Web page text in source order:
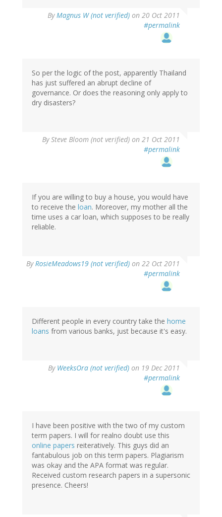
ByMagnus W (not verified) on 20 Oct 2011
#permalink
So per the logic of the post, apparently Thailand
has just suffered an abrupt decline of
governance. Or does the reasoning only apply to
dry disasters?
BySteve Bloom (not verified) on 21 Oct 2011
#permalink
If you are willing to buy a house, you would have
to receive the loan. Moreover, my mother all the
time uses a car loan, which supposes to be really
reliable.
ByRosieMeadows19 (not verified) on 22 Oct 2011
#permalink
Different people in every country take the home
loans from various banks, just because it's easy.
By WeeksOra (not verified) on 19 Dec 2011
#permalink
I have been positive with the two of my custom
term papers. I will for realno doubt use this
online papers reiteratively. This guys did an
fantabulous job on this term papers. Plagiarism
was okay and the APA format was regular.
Received custom research papers in a supersonic
presence. Cheers!